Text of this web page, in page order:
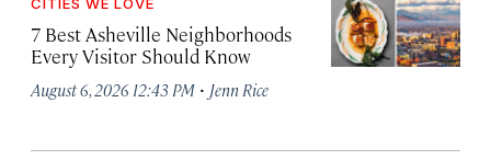
CITIES WE LOVE
7 Best Asheville Neighborhoods
Every Visitor Should Know
August 6, 2026 12:43 PM · Jenn Rice